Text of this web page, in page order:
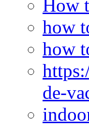
How
how
how
de-